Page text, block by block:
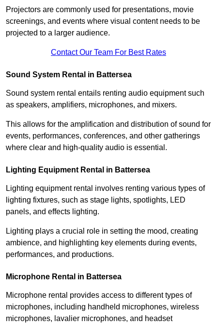
Projectors are commonly used for presentations, movie
screenings, and events where visual content needs to be
projected to a larger audience.
Contact Our Team For Best Rates
Sound System Rental in Battersea
Sound system rental entails renting audio equipment such
as speakers, amplifiers, microphones, and mixers.
This allows for the amplification and distribution of sound for
events, performances, conferences, and other gatherings
where clear and high-quality audio is essential.
Lighting Equipment Rental in Battersea
Lighting equipment rental involves renting various types of
lighting fixtures, such as stage lights, spotlights, LED
panels, and effects lighting.
Lighting plays a crucial role in setting the mood, creating
ambience, and highlighting key elements during events,
performances, and productions.
Microphone Rental in Battersea
Microphone rental provides access to different types of
microphones, including handheld microphones, wireless
microphones, lavalier microphones, and headset